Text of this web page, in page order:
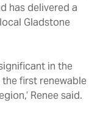
has delivered a
Gladstone
in the
the first renewable
Renee said.